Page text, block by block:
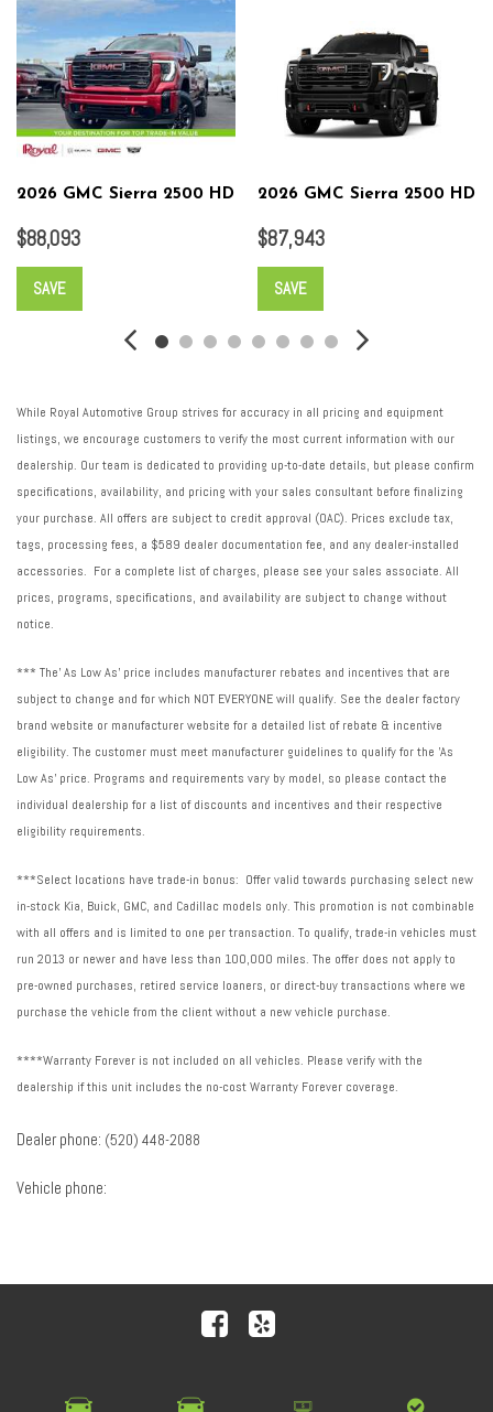
2026 GMC Sierra 2500 HD
$88,093
SAVE
2026 GMC Sierra 2500 HD
$87,943
SAVE
While Royal Automotive Group strives for accuracy in all pricing and equipment
listings, we encourage customers to verify the most current information with our
dealership. Our team is dedicated to providing up-to-date details, but please confirm
specifications, availability, and pricing with your sales consultant before finalizing
your purchase. All offers are subject to credit approval (OAC). Prices exclude tax,
tags, processing fees, a $589 dealer documentation fee, and any dealer-installed
accessories. For a complete list of charges, please see your sales associate. All
prices, programs, specifications, and availability are subject to change without
notice.
*** The' As Low As' price includes manufacturer rebates and incentives that are
subject to change and for which NOT EVERYONE will qualify. See the dealer factory
brand website or manufacturer website for a detailed list of rebate & incentive
eligibility. The customer must meet manufacturer guidelines to qualify for the 'As
Low As' price. Programs and requirements vary by model, so please contact the
individual dealership for a list of discounts and incentives and their respective
eligibility requirements.
***Select locations have trade-in bonus: Offer valid towards purchasing select new
in-stock Kia, Buick, GMC, and Cadillac models only. This promotion is not combinable
with all offers and is limited to one per transaction. To qualify, trade-in vehicles must
run 2013 or newer and have less than 100,000 miles. The offer does not apply to
pre-owned purchases, retired service loaners, or direct-buy transactions where we
purchase the vehicle from the client without a new vehicle purchase.
****Warranty Forever is not included on all vehicles. Please verify with the
dealership if this unit includes the no-cost Warranty Forever coverage.
Dealer phone: (520) 448-2088
Vehicle phone: